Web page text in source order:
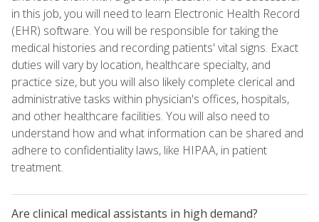
in this job, you will need to learn Electronic Health Record
(EHR) software. You will be responsible for taking the
medical histories and recording patients' vital signs. Exact
duties will vary by location, healthcare specialty, and
practice size, but you will also likely complete clerical and
administrative tasks within physician's offices, hospitals,
and other healthcare facilities. You will also need to
understand how and what information can be shared and
adhere to confidentiality laws, like HIPAA, in patient
treatment.
Are clinical medical assistants in high demand?